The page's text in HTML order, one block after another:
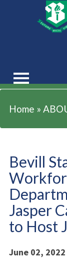
Home »
Bevill
Jasper
to Host
June 02, 2022